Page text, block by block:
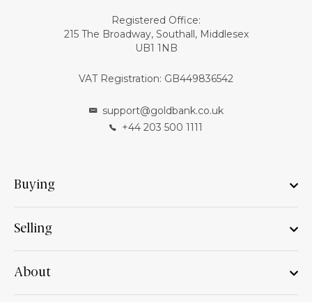
Registered Office:
215 The Broadway, Southall, Middlesex
UB1 1NB
VAT Registration: GB449836542
support@goldbank.co.uk
+44 203 500 1111
Buying
Selling
About